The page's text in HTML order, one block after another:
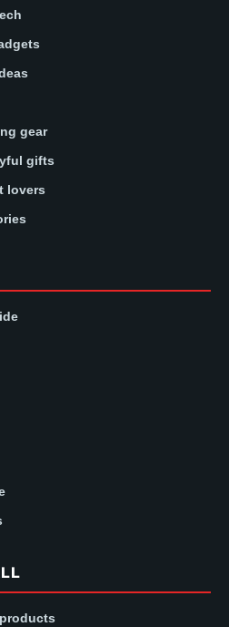
gear
gifts
lovers